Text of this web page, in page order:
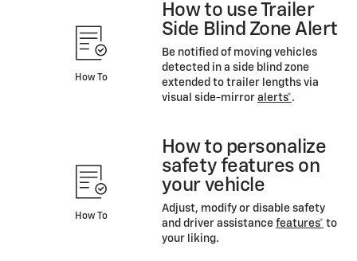
How To
How to use Trailer
Side Blind Zone Alert
Be notified of moving vehicles
detected in a side blind zone
extended to trailer lengths via
visual side-mirror alerts*.
How To
How to personalize
safety features on
your vehicle
Adjust, modify or disable safety
and driver assistance features* to
your liking.